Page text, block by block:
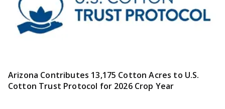
Arizona Contributes 13,175 Cotton Acres to U.S.
Cotton Trust Protocol for 2026 Crop Year